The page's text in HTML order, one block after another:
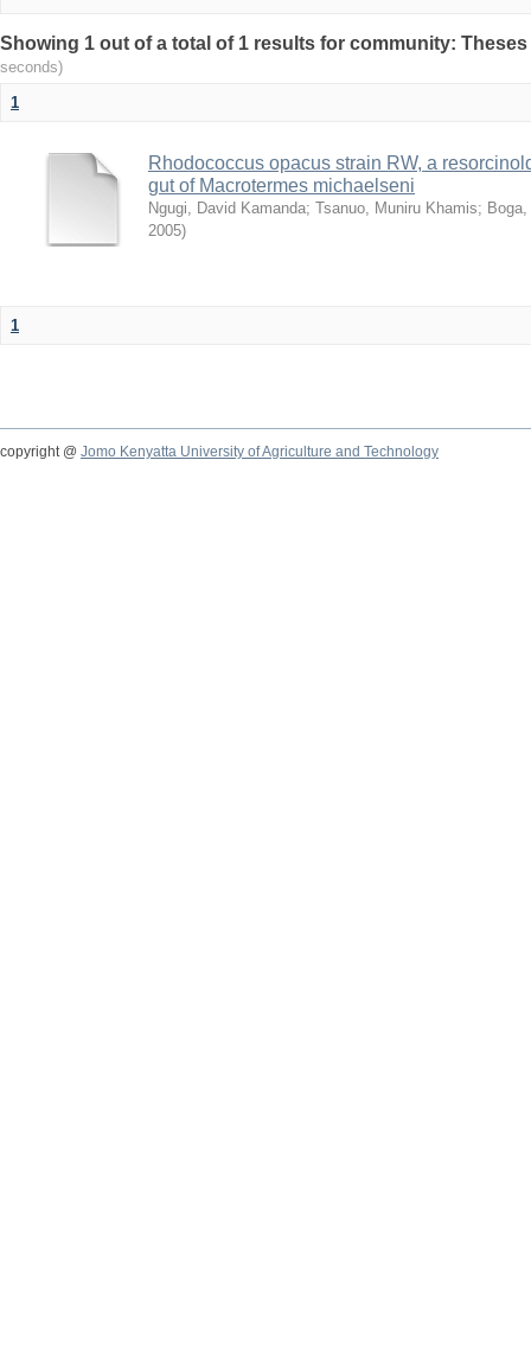
Showing 1 out of a total of 1 results for community:
seconds)
1
Rhodococcus opacus strain RW, a
gut of Macrotermes michaelseni
Ngugi, David Kamanda; Tsanuo, Muniru Khamis;
2005)
1
copyright @ Jomo Kenyatta University of Agriculture and Technology